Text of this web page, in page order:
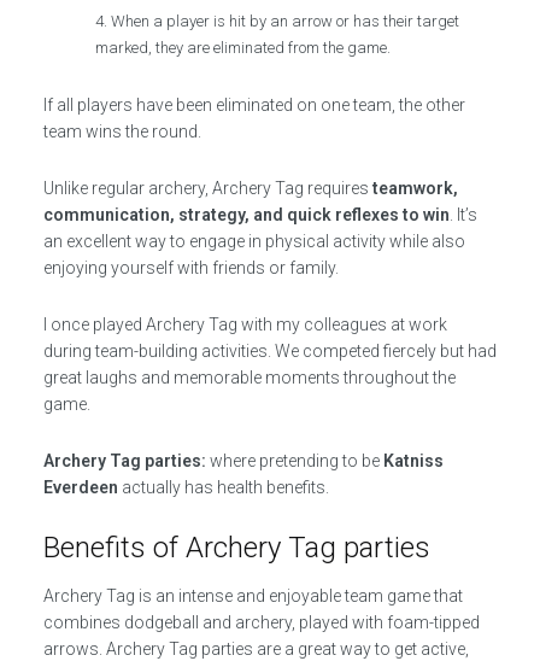
When a player is hit by an arrow or has their target
marked, they are eliminated from the game.
If all players have been eliminated on one team, the other
team wins the round.
Unlike regular archery, Archery Tag requiresteamwork,
communication, strategy, and quick reflexes to win . It’s
an excellent way to engage in physical activity while also
enjoying yourself with friends or family.
I once played Archery Tag with my colleagues at work
during team-building activities. We competed fiercely but had
great laughs and memorable moments throughout the
game.
Archery Tag parties: where pretending to be Katniss
Everdeen actually has health benefits.
Benefits of Archery Tag parties
Archery Tag is an intense and enjoyable team game that
combines dodgeball and archery, played with foam-tipped
arrows. Archery Tag parties are a great way to get active,